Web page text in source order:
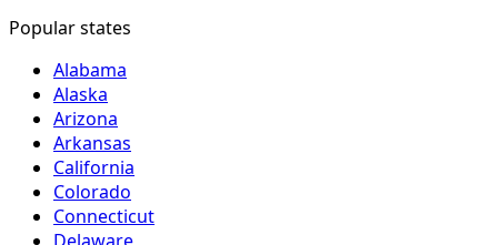
Popular states
Alabama
Alaska
Arizona
Arkansas
California
Colorado
Connecticut